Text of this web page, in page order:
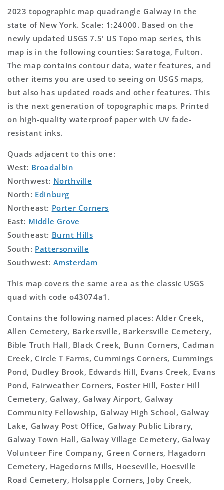
Map
Map
2023 topographic map quadrangle Galway in the
state of New York. Scale: 1:24000. Based on the
newly updated USGS 7.5' US Topo map series, this
map is in the following counties: Saratoga, Fulton.
The map contains contour data, water features, and
other items you are used to seeing on USGS maps,
but also has updated roads and other features. This
is the next generation of topographic maps. Printed
on high-quality waterproof paper with UV fade-
resistant inks.
Quads adjacent to this one:
West: Broadalbin
Northwest: Northville
North: Edinburg
Northeast: Porter Corners
East: Middle Grove
Southeast: Burnt Hills
South: Pattersonville
Southwest: Amsterdam
This map covers the same area as the classic USGS
quad with code o43074a1.
Contains the following named places: Alder Creek,
Allen Cemetery, Barkersville, Barkersville Cemetery,
Bible Truth Hall, Black Creek, Bunn Corners, Cadman
Creek, Circle T Farms, Cummings Corners, Cummings
Pond, Dudley Brook, Edwards Hill, Evans Creek, Evans
Pond, Fairweather Corners, Foster Hill, Foster Hill
Cemetery, Galway, Galway Airport, Galway
Community Fellowship, Galway High School, Galway
Lake, Galway Post Office, Galway Public Library,
Galway Town Hall, Galway Village Cemetery, Galway
Volunteer Fire Company, Green Corners, Hagadorn
Cemetery, Hagedorns Mills, Hoeseville, Hoesville
Road Cemetery, Holsapple Corners, Joby Creek,